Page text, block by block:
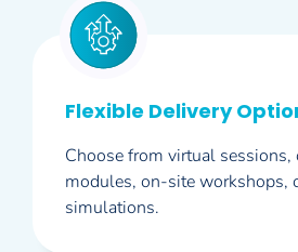
Flexible Delivery
Choose from virtual sessions,
modules, on-site workshops,
simulations.